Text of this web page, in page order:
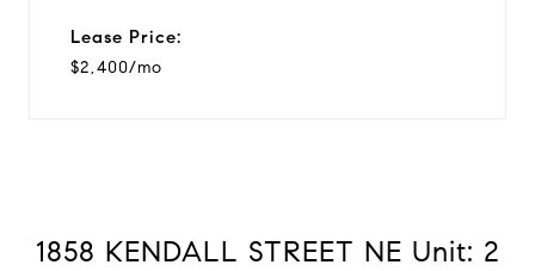
Lease Price:
$2,400/mo
1858 KENDALL STREET NE Unit: 2